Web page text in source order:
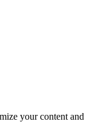
your content and